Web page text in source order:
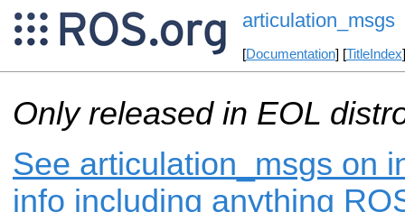
articulation_msgs
[Documentation] [TitleIndex
Only released in EOL
See articulation_msgs on
info including anything